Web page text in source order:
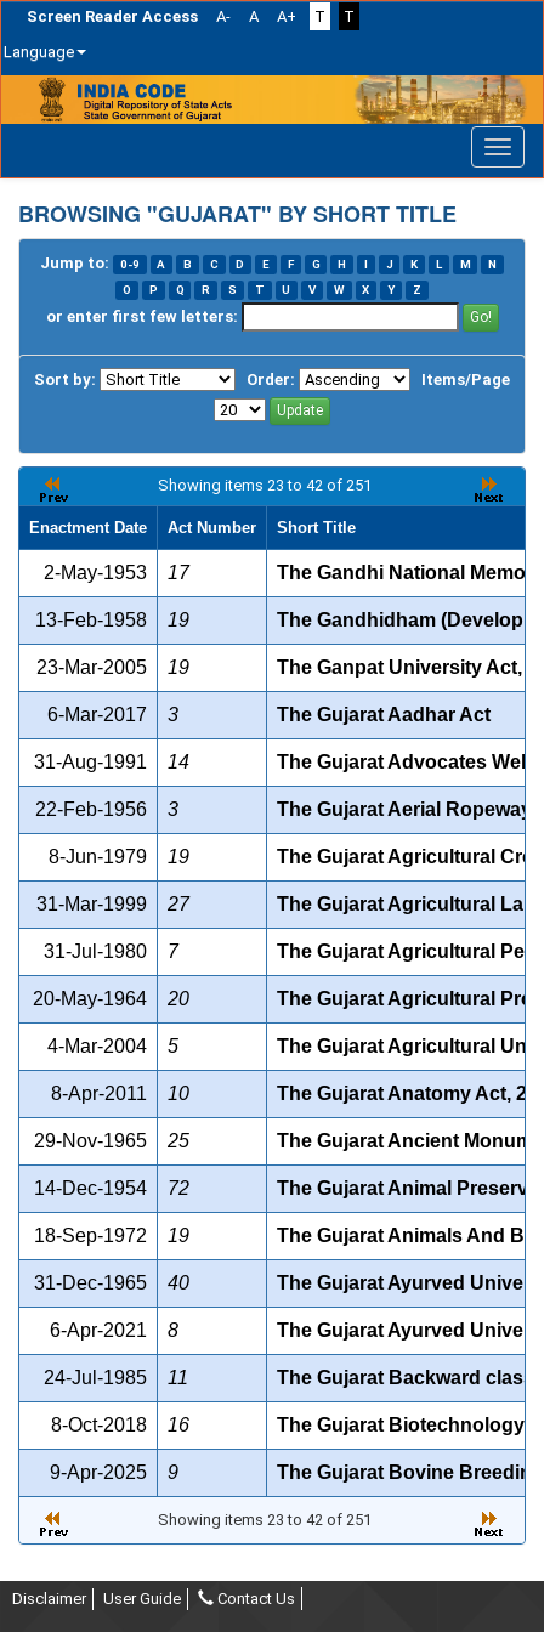
Screen Reader Access A- A A+ T
T
Language
navigation
BROWSING "GUJARAT" BY SHORT TITLE
Jump to: 0-9 A B C D E F G H I J K L M
N
O
P Q R S T U V W X Y Z
or enter first few letters:
Sort by: Order: Items/Page
Showing items 23 to 42 of 251
Enactment Date Act Number Short Title
2-May-1953 17 The Gandhi National
13-Feb-1958 19 The Gandhidham
23-Mar-2005 19 The Ganpat University Act,
6-Mar-2017 3 The Gujarat Aadhar Act
31-Aug-1991 14 The Gujarat Advocates
22-Feb-1956 3 The Gujarat Aerial
8-Jun-1979 19 The Gujarat Agricultural
31-Mar-1999 27 The Gujarat Agricultural
31-Jul-1980 7 The Gujarat Agricultural
20-May-1964 20 The Gujarat Agricultural
4-Mar-2004 5 The Gujarat Agricultural
8-Apr-2011 10 The Gujarat Anatomy Act,
29-Nov-1965 25 The Gujarat Ancient
14-Dec-1954 72 The Gujarat Animal
18-Sep-1972 19 The Gujarat Animals And
31-Dec-1965 40 The Gujarat Ayurved
6-Apr-2021 8 The Gujarat Ayurved
24-Jul-1985 11 The Gujarat Backward
8-Oct-2018 16 The Gujarat Biotechnology
9-Apr-2025 9 The Gujarat Bovine
Showing items 23 to 42 of 251
Disclaimer User Guide Contact Us